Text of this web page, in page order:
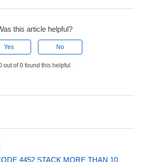
this article helpful?
Yes No
out of 0 found this helpful
4452 STACK MORE THAN 10